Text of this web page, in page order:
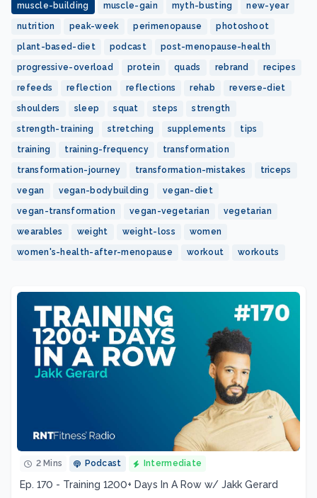
muscle-building muscle-gain myth-busting new-year
nutrition peak-week perimenopause photoshoot
plant-based-diet podcast post-menopause-health
progressive-overload protein quads rebrand recipes
refeeds reflection reflections rehab reverse-diet
shoulders sleep squat steps strength
strength-training stretching supplements tips
training training-frequency transformation
transformation-journey transformation-mistakes triceps
vegan vegan-bodybuilding vegan-diet
vegan-transformation vegan-vegetarian vegetarian
wearables weight weight-loss women
women's-health-after-menopause workout workouts
2 Mins Podcast Intermediate
Ep. 170 - Training 1200+ Days In A Row w/ Jakk Gerard